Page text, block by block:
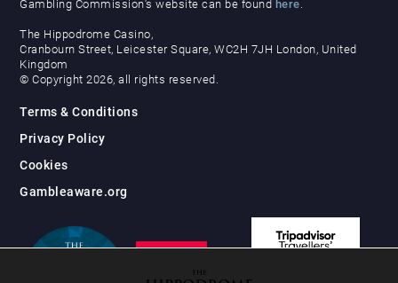
Gambling Commission’s website can be found here.
The Hippodrome Casino,
Cranbourn Street, Leicester Square, WC2H 7JH London, United
Kingdom
© Copyright 2026, all rights reserved.
Terms & Conditions
Privacy Policy
Cookies
Gambleaware.org